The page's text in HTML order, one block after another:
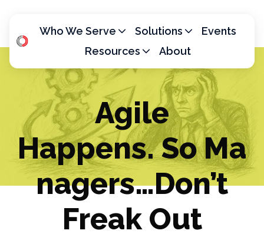
a
Who We Serve Solutions
Events
Resources
About
Agile
Happens. So Ma
nagers…Don’t
Freak Out